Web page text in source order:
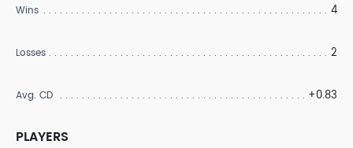
Wins 4
Losses 2
Avg. CD +0.83
PLAYERS